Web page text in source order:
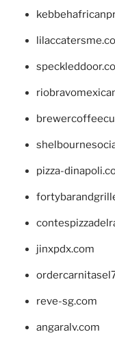
pizza-
jinxpdx.com
reve-sg.com
angaralv.com